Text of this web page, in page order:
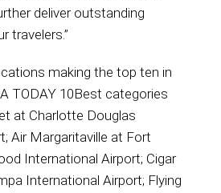
deliver outstanding
travelers.”
making the top ten in
TODAY 10Best categories
at Charlotte Douglas
Air Margaritaville at Fort
International Airport; Cigar
International Airport; Flying